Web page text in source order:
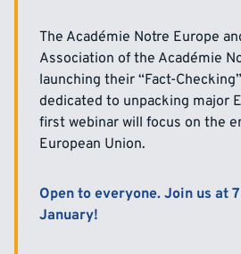
The Académie Notre Europe
Association of the Académie
launching their “Fact-
dedicated to unpacking major
first webinar will focus on the
European Union.
Open to everyone. Join us at
January!